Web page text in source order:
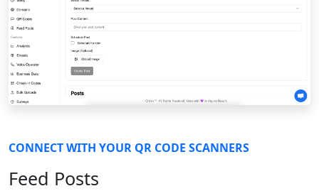
CONNECT WITH YOUR QR CODE SCANNERS
Feed Posts